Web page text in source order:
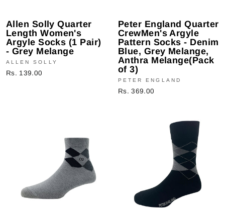
Allen Solly Quarter
Length Women's
Argyle Socks (1 Pair)
- Grey Melange
ALLEN SOLLY
Rs. 139.00
Peter England Quarter
CrewMen's Argyle
Pattern Socks - Denim
Blue, Grey Melange,
Anthra Melange(Pack
of 3)
PETER ENGLAND
Rs. 369.00